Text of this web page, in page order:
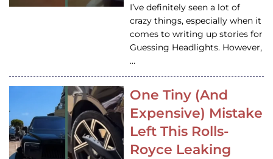
I’ve definitely seen a lot of
crazy things, especially when it
comes to writing up stories for
Guessing Headlights. However,
…
One Tiny (And
Expensive) Mistake
Left This Rolls-
Royce Leaking